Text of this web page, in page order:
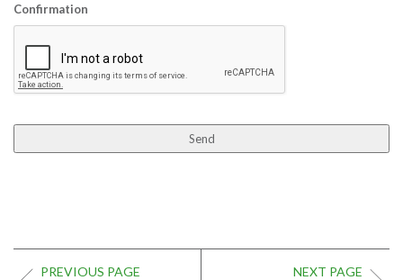
Confirmation
PREVIOUS PAGE NEXT PAGE